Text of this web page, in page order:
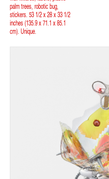
palm trees, robotic bug,
stickers. 53 1/2 x 28 x 33 1/2
inches (135.9 x 71.1 x 85.1
cm). Unique.